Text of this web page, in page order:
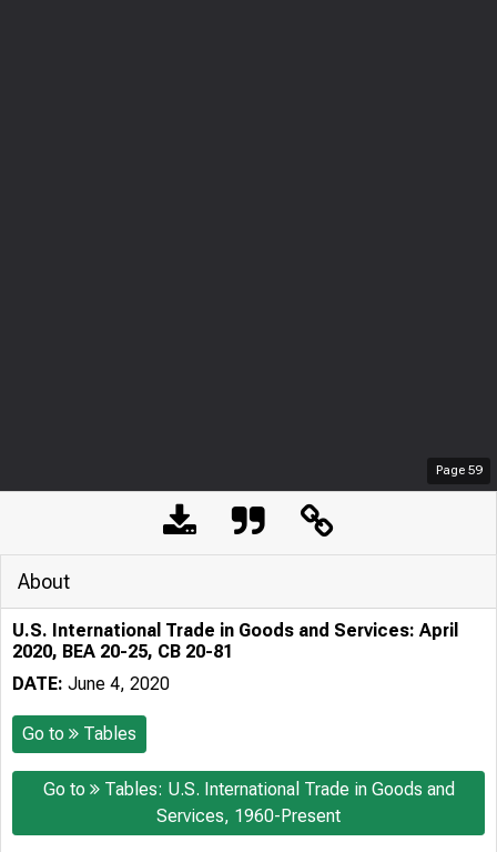
Page 59
About
U.S. International Trade in Goods and Services: April
2020, BEA 20-25, CB 20-81
DATE: June 4, 2020
Go to Tables
Go to
Tables: U.S. International Trade in Goods and
Services, 1960-Present